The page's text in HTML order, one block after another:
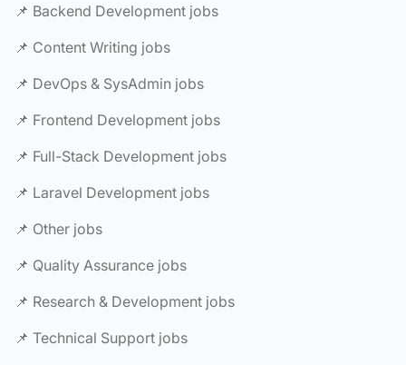
📌 Backend Development jobs
📌 Content Writing jobs
📌 DevOps & SysAdmin jobs
📌 Frontend Development jobs
📌 Full-Stack Development jobs
📌 Laravel Development jobs
📌 Other jobs
📌 Quality Assurance jobs
📌 Research & Development jobs
📌 Technical Support jobs